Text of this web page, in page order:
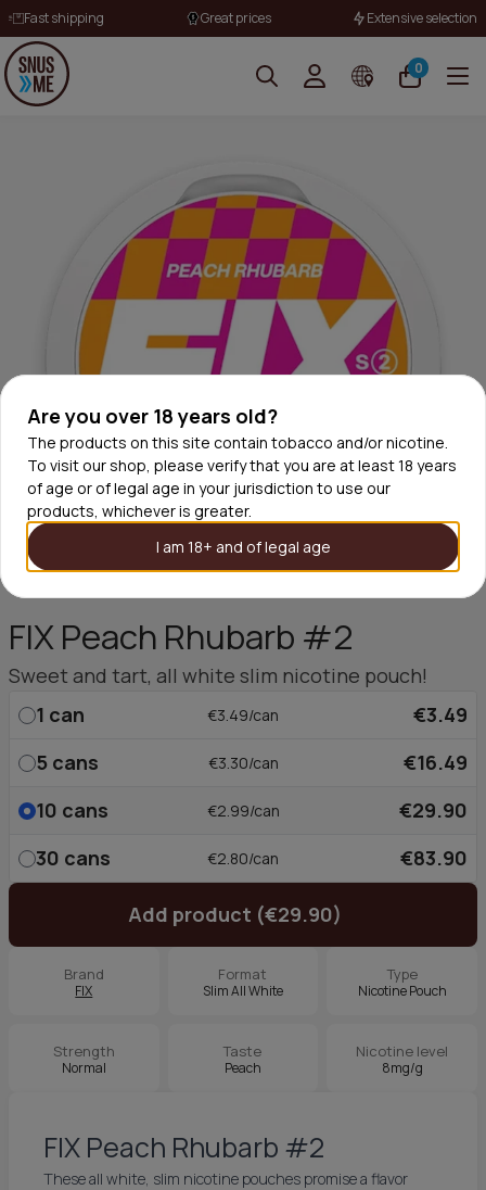
Are you over 18 years old?
The products on this site contain tobacco and/or nicotine.
To visit our shop, please verify that you are at least 18 years
of age or of legal age in your jurisdiction to use our
products, whichever is greater.
I am 18+ and of legal age
Fast shipping Great prices Extensive selection
0
FIX Peach Rhubarb #2
Sweet and tart, all white slim nicotine pouch!
1 can €3.49/can
€3.49
5 cans €3.30/can
€16.49
10 cans €2.99/can
€29.90
30 cans €2.80/can €83.90
Add product (€29.90)
Brand
FIX
Format
Slim All White
Type
Nicotine Pouch
Strength
Normal
Taste
Peach
Nicotine level
8mg/g
FIX Peach Rhubarb #2
These all white, slim nicotine pouches promise a flavor